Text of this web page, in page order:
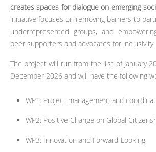
creates spaces for dialogue on emerging
initiative focuses on removing barriers to
underrepresented groups, and
peer supporters and advocates for inclusivity.
The project will run from the 1st of January
December 2026 and will have the following
WP1: Project management and
WP2: Positive Change on Global
WP3: Innovation and Forward-Looking